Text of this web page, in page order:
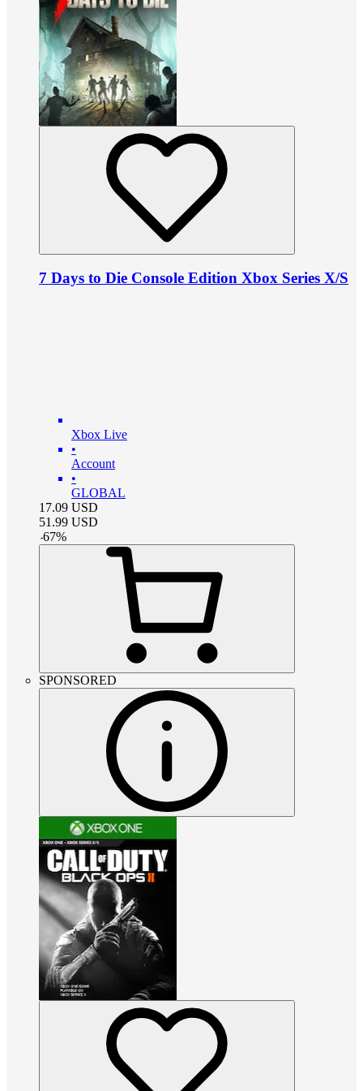
7 Days to Die Console Edition Xbox Series X/S
Xbox Live
•
Account
•
GLOBAL
17.09 USD
51.99 USD
-67%
SPONSORED